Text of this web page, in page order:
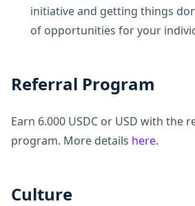
initiative and getting things
of opportunities for your
Referral Program
Earn 6.000 USDC or USD with the
program. More details here.
Culture